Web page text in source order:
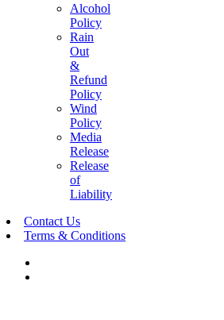
Alcohol
Policy
Rain
Out
&
Refund
Policy
Wind
Policy
Media
Release
Release
of
Liability
Contact Us
Terms & Conditions